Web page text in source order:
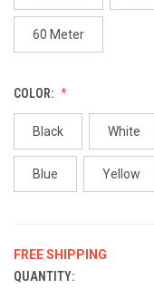
60 Meter
COLOR:
Black White
Blue Yellow
FREE SHIPPING
CURRENT
QUANTITY: